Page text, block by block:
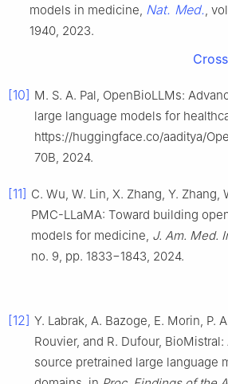
models in medicine, Nat. Med.,
1940, 2023.
[10] M. S. A. Pal, OpenBioLLMs:
large language models for
https://huggingface.co/aaditya/
70B, 2024.
[11] C. Wu, W. Lin, X. Zhang, Y. Zhang,
PMC-LLaMA: Toward building
models for medicine, J. Am. Med.
no. 9, pp. 1833−1843, 2024.
[12] Y. Labrak, A. Bazoge, E. Morin, P.
Rouvier, and R. Dufour,
source pretrained large language